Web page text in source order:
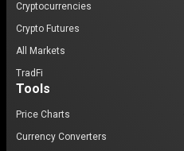
Cryptocurrencies
Crypto Futures
All Markets
TradFi
Tools
Price Charts
Currency Converters